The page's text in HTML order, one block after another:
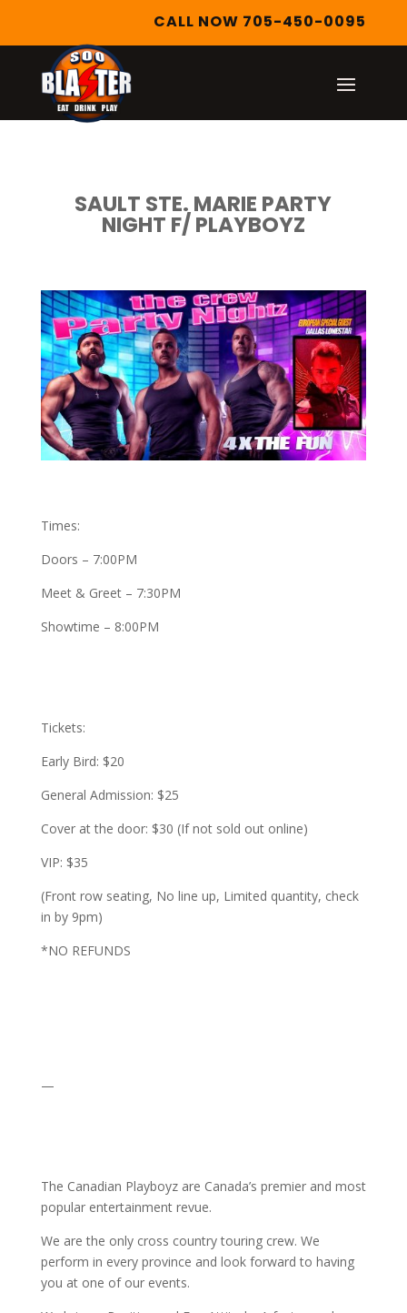
CALL NOW 705-450-0095
SAULT STE. MARIE PARTY
NIGHT F/ PLAYBOYZ
Times:
Doors – 7:00PM
Meet & Greet – 7:30PM
Showtime – 8:00PM
Tickets:
Early Bird: $20
General Admission: $25
Cover at the door: $30 (If not sold out online)
VIP: $35
(Front row seating, No line up, Limited quantity, check
in by 9pm)
*NO REFUNDS
—
The Canadian Playboyz are Canada’s premier and most
popular entertainment revue.
We are the only cross country touring crew. We
perform in every province and look forward to having
you at one of our events.